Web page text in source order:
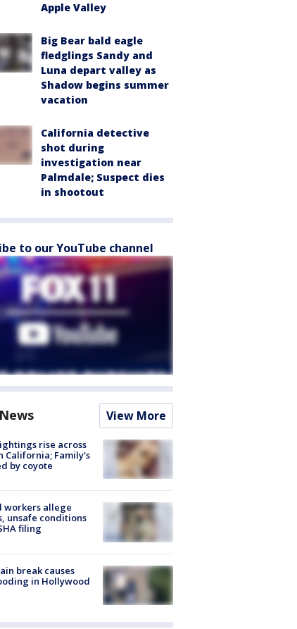
Apple Valley
Big Bear bald eagle
fledglings Sandy and
Luna depart valley as
Shadow begins summer
vacation
California detective
shot during
investigation near
Palmdale; Suspect dies
in shootout
to our YouTube channel
View More
rise across
California; Family's
by coyote
workers allege
unsafe conditions
filing
break causes
in Hollywood